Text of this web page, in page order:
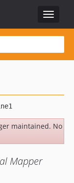
Toggle
maintained. No
Mapper